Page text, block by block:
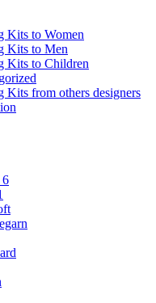
Kits to Women
Kits to Men
Kits to Children
Kits from others designers
6